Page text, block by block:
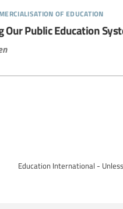
of education
Public Education
Education International -